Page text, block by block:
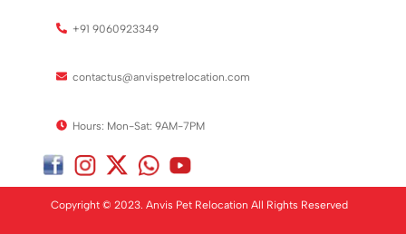
+91 9060923349
contactus@anvispetrelocation.com
Hours: Mon-Sat: 9AM-7PM
Copyright © 2023. Anvis Pet Relocation All Rights Reserved